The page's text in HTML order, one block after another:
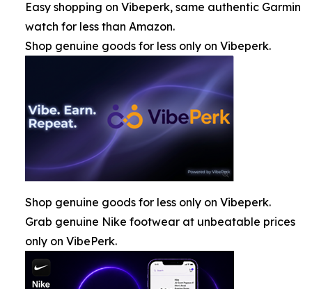
Easy shopping on Vibeperk, same authentic Garmin
watch for less than Amazon.
Shop genuine goods for less only on Vibeperk.
Shop genuine goods for less only on Vibeperk.
Grab genuine Nike footwear at unbeatable prices
only on VibePerk.